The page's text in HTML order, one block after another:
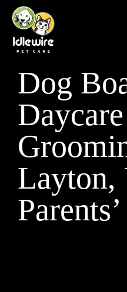
Skip
content
Dog
Layton,